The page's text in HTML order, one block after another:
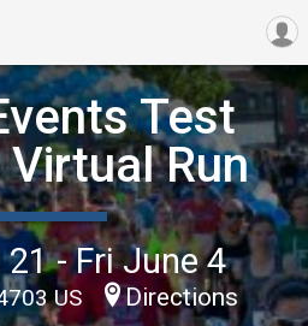
Test
Run
- Fri June 4
US Directions